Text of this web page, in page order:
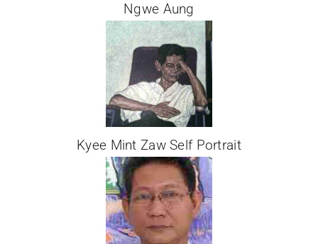
Ngwe Aung
Kyee Mint Zaw Self Portrait